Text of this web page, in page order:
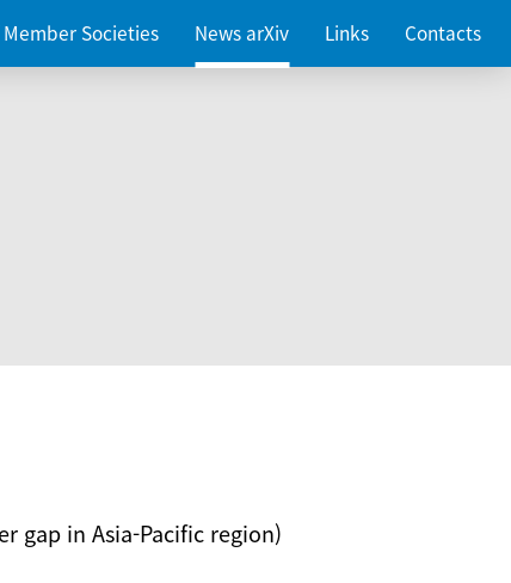
Societies News arXiv Links Contacts
gap in Asia-Pacific region)